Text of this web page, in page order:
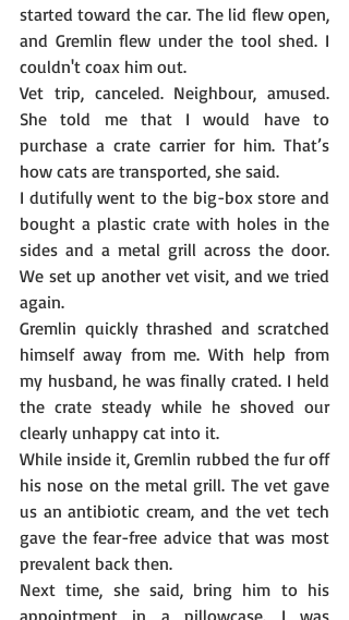
started toward the car. The lid flew open,
and Gremlin flew under the tool shed. I
couldn't coax him out.
Vet trip, canceled. Neighbour, amused.
She told me that I would have to
purchase a crate carrier for him. That’s
how cats are transported, she said.
I dutifully went to the big-box store and
bought a plastic crate with holes in the
sides and a metal grill across the door.
We set up another vet visit, and we tried
again.
Gremlin quickly thrashed and scratched
himself away from me. With help from
my husband, he was finally crated. I held
the crate steady while he shoved our
clearly unhappy cat into it.
While inside it, Gremlin rubbed the fur off
his nose on the metal grill. The vet gave
us an antibiotic cream, and the vet tech
gave the fear-free advice that was most
prevalent back then.
Next time, she said, bring him to his
appointment in a pillowcase. I was